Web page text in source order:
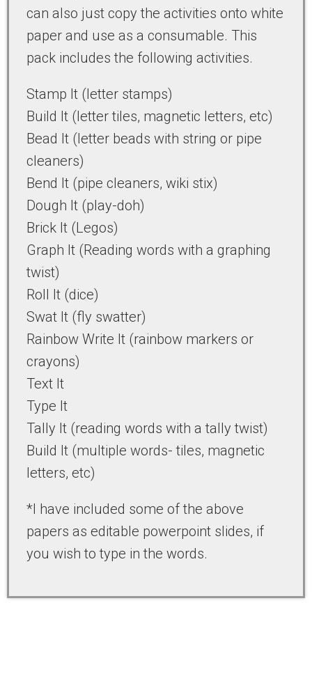
can also just copy the activities onto white
paper and use as a consumable. This
pack includes the following activities.
Stamp It (letter stamps)
Build It (letter tiles, magnetic letters, etc)
Bead It (letter beads with string or pipe
cleaners)
Bend It (pipe cleaners, wiki stix)
Dough It (play-doh)
Brick It (Legos)
Graph It (Reading words with a graphing
twist)
Roll It (dice)
Swat It (fly swatter)
Rainbow Write It (rainbow markers or
crayons)
Text It
Type It
Tally It (reading words with a tally twist)
Build It (multiple words- tiles, magnetic
letters, etc)
*I have included some of the above
papers as editable powerpoint slides, if
you wish to type in the words.